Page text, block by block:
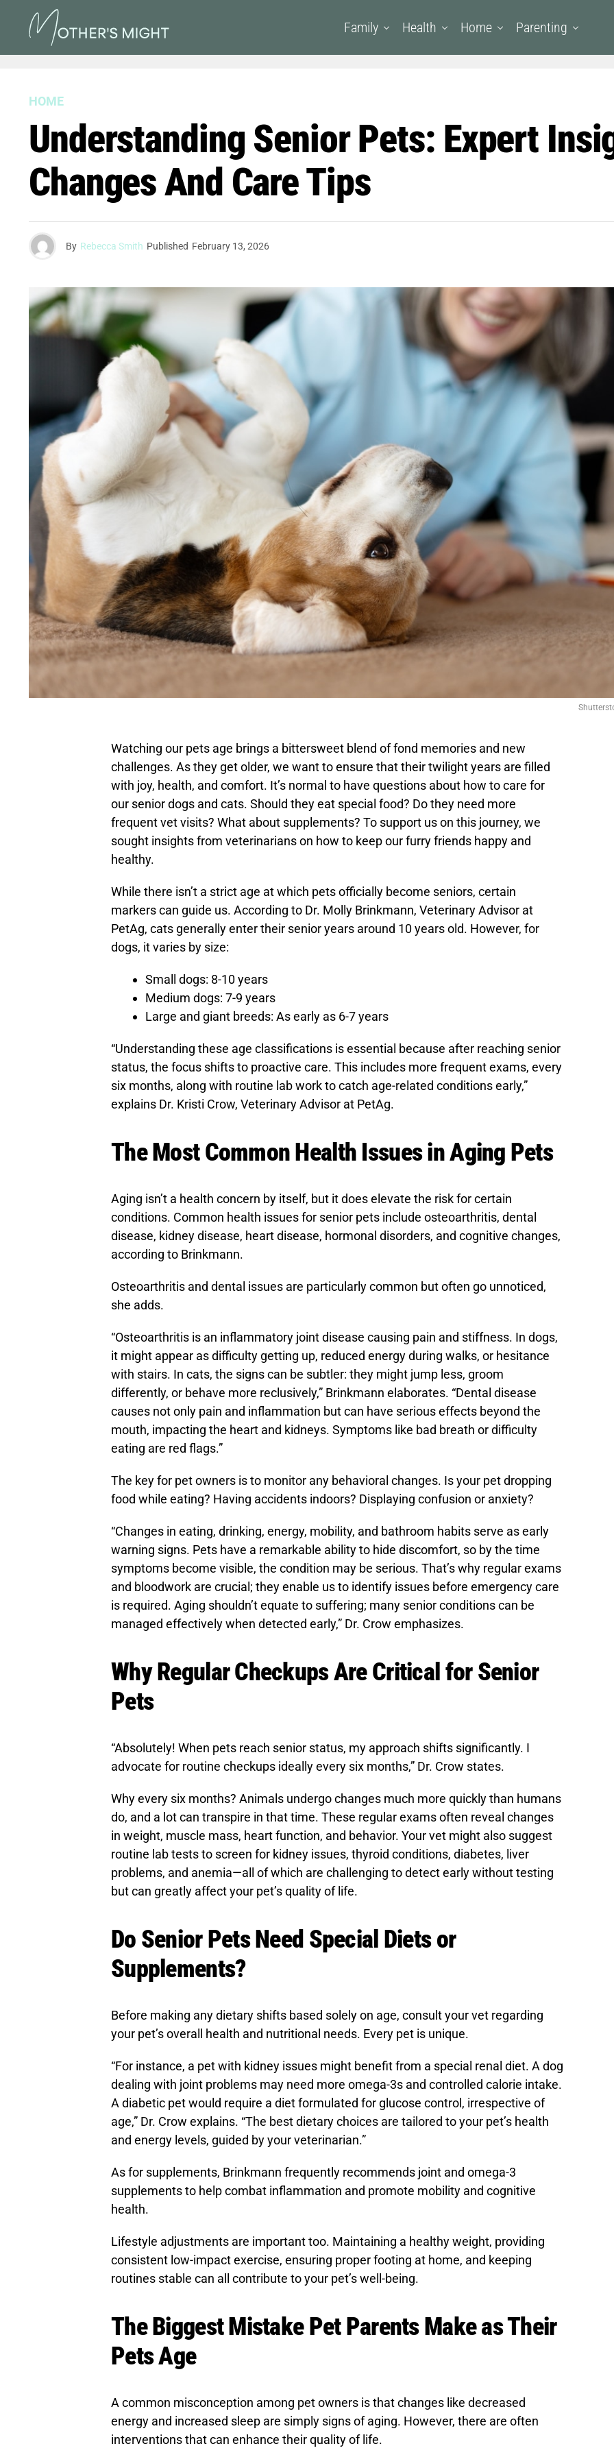
Family Health Home Parenting
HOME
Understanding Senior Pets: Expert
Changes And Care Tips
By Rebecca Smith Published February 13, 2026
Watching our pets age brings a bittersweet blend of fond memories and new
challenges. As they get older, we want to ensure that their twilight years are filled
with joy, health, and comfort. It’s normal to have questions about how to care for
our senior dogs and cats. Should they eat special food? Do they need more
frequent vet visits? What about supplements? To support us on this journey, we
sought insights from veterinarians on how to keep our furry friends happy and
healthy.
While there isn’t a strict age at which pets officially become seniors, certain
markers can guide us. According to Dr. Molly Brinkmann, Veterinary Advisor at
PetAg, cats generally enter their senior years around 10 years old. However, for
dogs, it varies by size:
Small dogs: 8-10 years
Medium dogs: 7-9 years
Large and giant breeds: As early as 6-7 years
“Understanding these age classifications is essential because after reaching senior
status, the focus shifts to proactive care. This includes more frequent exams, every
six months, along with routine lab work to catch age-related conditions early,”
explains Dr. Kristi Crow, Veterinary Advisor at PetAg.
The Most Common Health Issues in Aging Pets
Aging isn’t a health concern by itself, but it does elevate the risk for certain
conditions. Common health issues for senior pets include osteoarthritis, dental
disease, kidney disease, heart disease, hormonal disorders, and cognitive changes,
according to Brinkmann.
Osteoarthritis and dental issues are particularly common but often go unnoticed,
she adds.
“Osteoarthritis is an inflammatory joint disease causing pain and stiffness. In dogs,
it might appear as difficulty getting up, reduced energy during walks, or hesitance
with stairs. In cats, the signs can be subtler: they might jump less, groom
differently, or behave more reclusively,” Brinkmann elaborates. “Dental disease
causes not only pain and inflammation but can have serious effects beyond the
mouth, impacting the heart and kidneys. Symptoms like bad breath or difficulty
eating are red flags.”
The key for pet owners is to monitor any behavioral changes. Is your pet dropping
food while eating? Having accidents indoors? Displaying confusion or anxiety?
“Changes in eating, drinking, energy, mobility, and bathroom habits serve as early
warning signs. Pets have a remarkable ability to hide discomfort, so by the time
symptoms become visible, the condition may be serious. That’s why regular exams
and bloodwork are crucial; they enable us to identify issues before emergency care
is required. Aging shouldn’t equate to suffering; many senior conditions can be
managed effectively when detected early,” Dr. Crow emphasizes.
Why Regular Checkups Are Critical for Senior
Pets
“Absolutely! When pets reach senior status, my approach shifts significantly. I
advocate for routine checkups ideally every six months,” Dr. Crow states.
Why every six months? Animals undergo changes much more quickly than humans
do, and a lot can transpire in that time. These regular exams often reveal changes
in weight, muscle mass, heart function, and behavior. Your vet might also suggest
routine lab tests to screen for kidney issues, thyroid conditions, diabetes, liver
problems, and anemia—all of which are challenging to detect early without testing
but can greatly affect your pet’s quality of life.
Do Senior Pets Need Special Diets or
Supplements?
Before making any dietary shifts based solely on age, consult your vet regarding
your pet’s overall health and nutritional needs. Every pet is unique.
“For instance, a pet with kidney issues might benefit from a special renal diet. A dog
dealing with joint problems may need more omega-3s and controlled calorie intake.
A diabetic pet would require a diet formulated for glucose control, irrespective of
age,” Dr. Crow explains. “The best dietary choices are tailored to your pet’s health
and energy levels, guided by your veterinarian.”
As for supplements, Brinkmann frequently recommends joint and omega-3
supplements to help combat inflammation and promote mobility and cognitive
health.
Lifestyle adjustments are important too. Maintaining a healthy weight, providing
consistent low-impact exercise, ensuring proper footing at home, and keeping
routines stable can all contribute to your pet’s well-being.
The Biggest Mistake Pet Parents Make as Their
Pets Age
A common misconception among pet owners is that changes like decreased
energy and increased sleep are simply signs of aging. However, there are often
interventions that can enhance their quality of life.